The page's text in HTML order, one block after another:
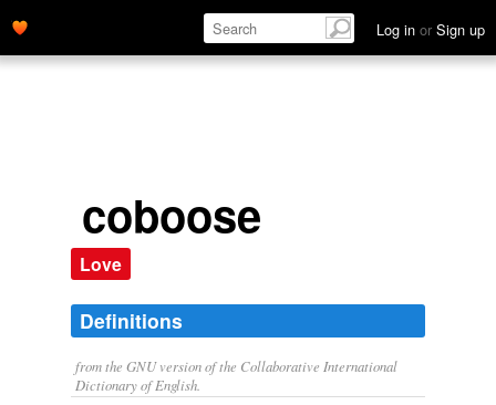
Log in or Sign up
coboose
Love
Definitions
from the GNU version of the Collaborative International
Dictionary of English.